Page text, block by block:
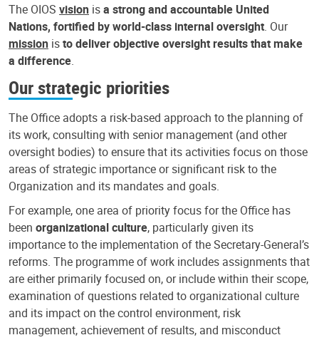
The OIOS vision isa strong and accountable United
Nations, fortified by world-class internal oversight. Our
mission isto deliver objective oversight results that make
a difference.
Our strategic priorities
The Office adopts a risk-based approach to the planning of
its work, consulting with senior management (and other
oversight bodies) to ensure that its activities focus on those
areas of strategic importance or significant risk to the
Organization and its mandates and goals.
For example, one area of priority focus for the Office has
been organizational culture, particularly given its
importance to the implementation of the Secretary-General’s
reforms. The programme of work includes assignments that
are either primarily focused on, or include within their scope,
examination of questions related to organizational culture
and its impact on the control environment, risk
management, achievement of results, and misconduct